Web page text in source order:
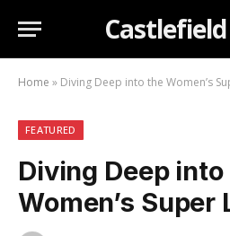
Home » Diving Deep into the Women’s
FEATURED
Diving Deep
Women’s Super